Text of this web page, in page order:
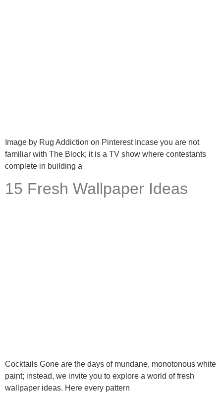
Image by Rug Addiction on Pinterest Incase you are not
familiar with The Block; it is a TV show where contestants
complete in building a
15 Fresh Wallpaper Ideas
Cocktails Gone are the days of mundane, monotonous white
paint; instead, we invite you to explore a world of fresh
wallpaper ideas. Here every pattern
• Recommend brands we love installing
• Answer installation questions
What are you working on today?
And if i can't answer your question please leave your